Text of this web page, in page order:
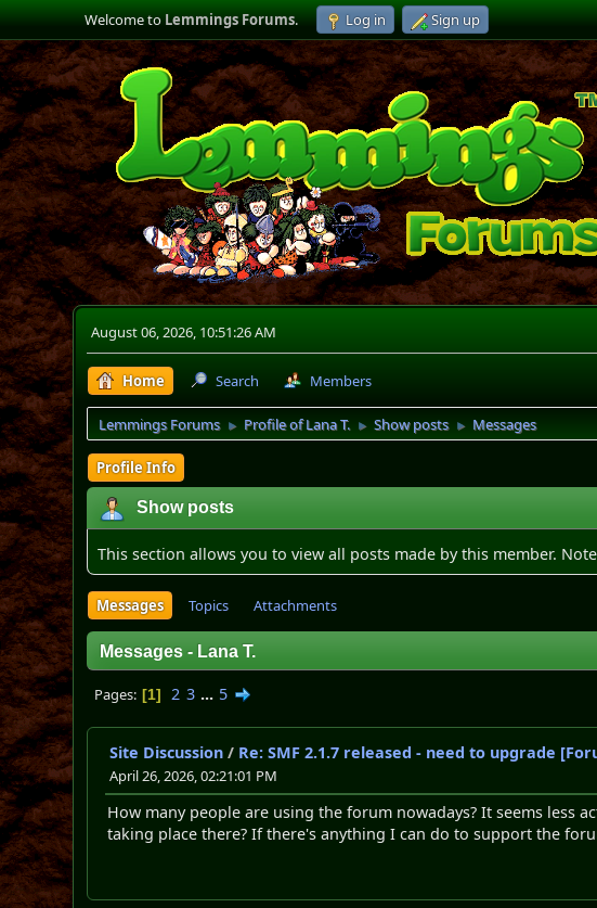
Welcome toLemmings Forums. Log in Sign up
August 06, 2026, 10:51:26 AM
Home Search Members
Lemmings Forums ► Profile of Lana T. ► Show posts ► Messages
Profile Info
Show posts
This section allows you to view all posts made by this member.
Messages Topics Attachments
Messages - Lana T.
Pages 1 2 3 ... 5
Site Discussion / Re: SMF 2.1.7 released - need to upgrade
April 26, 2026, 02:21:01 PM
How many people are using the forum nowadays? It seems less
taking place there? If there's anything I can do to support the